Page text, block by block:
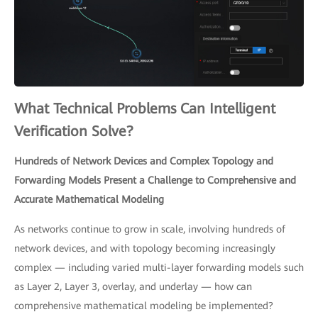
What Technical Problems Can Intelligent
Verification Solve?
Hundreds of Network Devices and Complex Topology and
Forwarding Models Present a Challenge to Comprehensive and
Accurate Mathematical Modeling
As networks continue to grow in scale, involving hundreds of
network devices, and with topology becoming increasingly
complex — including varied multi-layer forwarding models such
as Layer 2, Layer 3, overlay, and underlay — how can
comprehensive mathematical modeling be implemented?